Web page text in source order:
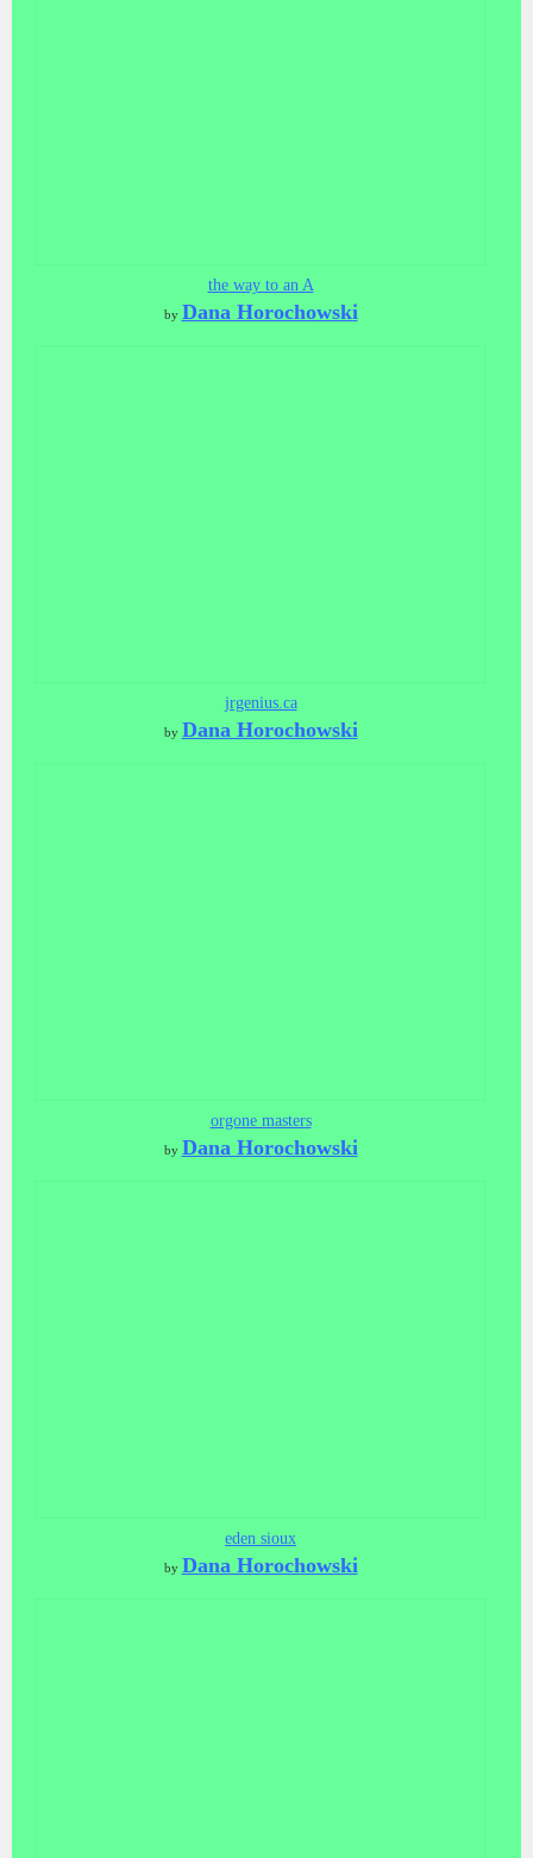
the way to an A
by Dana Horochowski
jrgenius.ca
by Dana Horochowski
orgone masters
by Dana Horochowski
eden sioux
by Dana Horochowski